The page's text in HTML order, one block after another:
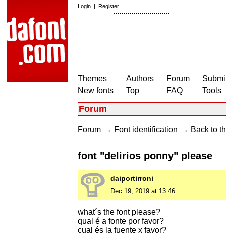
Login | Register
Themes
New fonts
Authors
Top
Forum
FAQ
Tools
Forum
Forum → Font identification → Back to
font "delirios ponny" please
daiportirroni
Dec 19, 2019 at 13:46
what´s the font please?
qual é a fonte por favor?
cual és la fuente x favor?